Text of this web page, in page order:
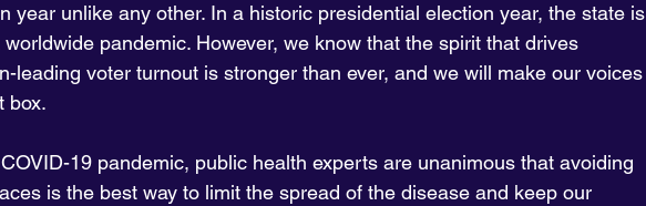
year unlike any other. In a historic presidential election year, the state is
pandemic. However, we know that the spirit that drives
leading voter turnout is stronger than ever, and we will make our voices
box.
19 pandemic, public health experts are unanimous that avoiding
is the best way to limit the spread of the disease and keep our